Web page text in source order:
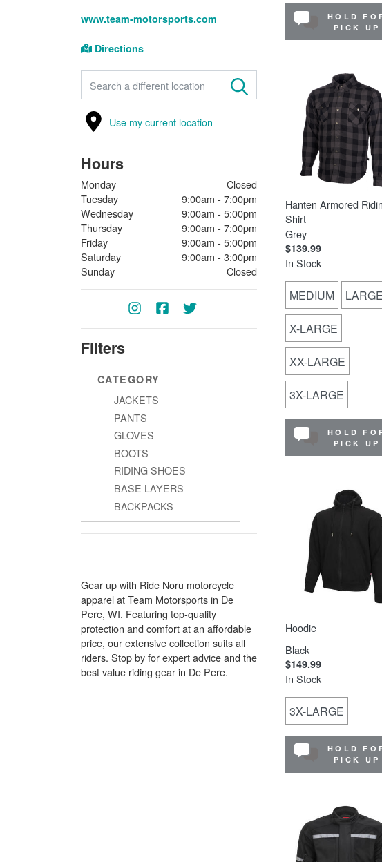
www.team-motorsports.com
Directions
FIND A STORE
Use my current location
Hours
Monday
Closed
Tuesday
9:00am - 7:00pm
Wednesday
9:00am - 5:00pm
Thursday
9:00am - 7:00pm
Friday
9:00am - 5:00pm
Saturday
9:00am - 3:00pm
Sunday
Closed
Filters
CATEGORY
JACKETS
PANTS
GLOVES
BOOTS
RIDING SHOES
BASE LAYERS
BACKPACKS
Gear up with Ride Noru motorcycle
apparel at Team Motorsports in De
Pere, WI. Featuring top-quality
protection and comfort at an affordable
price, our extensive collection suits all
riders. Stop by for expert advice and the
best value riding gear in De Pere.
HOLD
PICK UP
Hanten Armored
Shirt
Grey
$139.99
In Stock
MEDIUM LARGE
X-LARGE
XX-LARGE
3X-LARGE
HOLD
PICK UP
Hoodie
Black
$149.99
In Stock
3X-LARGE
HOLD
PICK UP